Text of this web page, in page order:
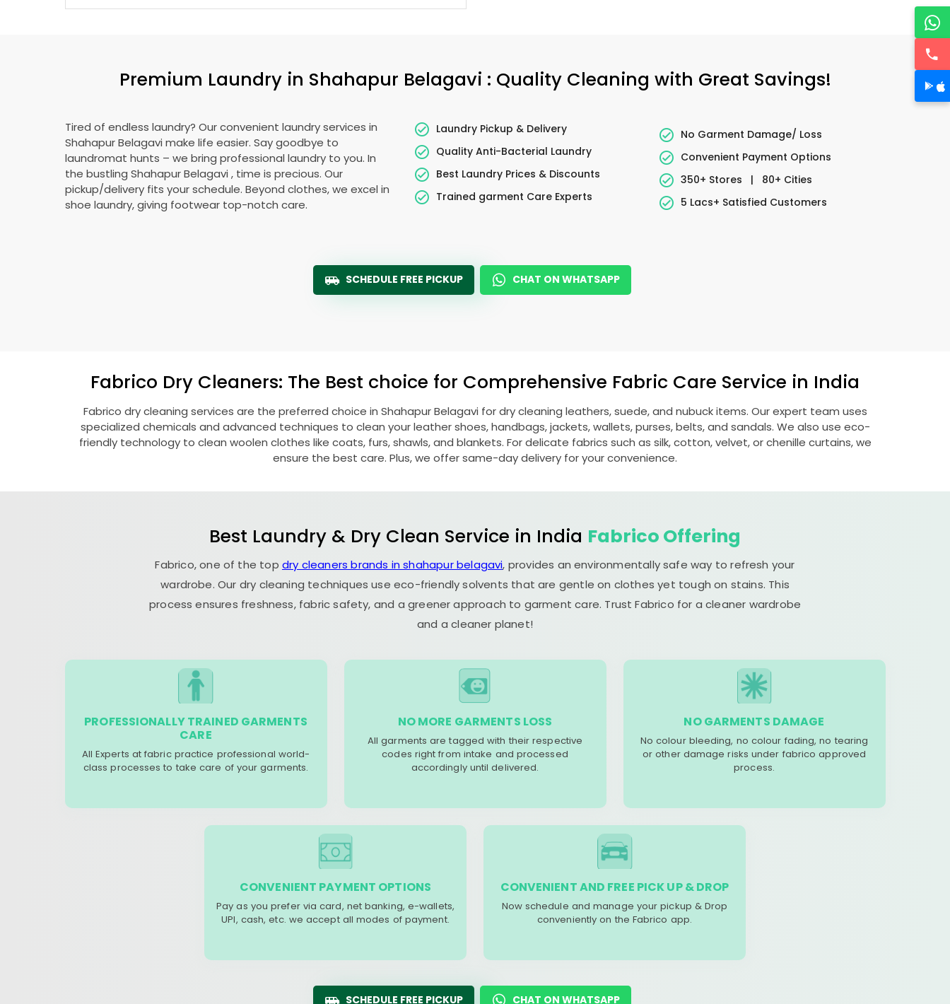
Premium Laundry in Shahapur Belagavi : Quality Cleaning with Great Savings!
Tired of endless laundry? Our convenient laundry services in
Shahapur Belagavi make life easier. Say goodbye to
laundromat hunts – we bring professional laundry to you. In
the bustling Shahapur Belagavi , time is precious. Our
pickup/delivery fits your schedule. Beyond clothes, we excel in
shoe laundry, giving footwear top-notch care.
Laundry Pickup & Delivery
Quality Anti-Bacterial Laundry
Best Laundry Prices & Discounts
Trained garment Care Experts
No Garment Damage/ Loss
Convenient Payment Options
350+ Stores
|
80+ Cities
5 Lacs+ Satisfied Customers
SCHEDULE FREE PICKUP CHAT ON WHATSAPP
Fabrico Dry Cleaners: The Best choice for Comprehensive Fabric Care Service in India
Fabrico dry cleaning services are the preferred choice in Shahapur Belagavi for dry cleaning leathers, suede, and nubuck items. Our expert team uses
specialized chemicals and advanced techniques to clean your leather shoes, handbags, jackets, wallets, purses, belts, and sandals. We also use eco-
friendly technology to clean woolen clothes like coats, furs, shawls, and blankets. For delicate fabrics such as silk, cotton, velvet, or chenille curtains, we
ensure the best care. Plus, we offer same-day delivery for your convenience.
Best Laundry & Dry Clean Service in India Fabrico Offering
Fabrico, one of the top dry cleaners brands in shahapur belagavi, provides an environmentally safe way to refresh your
wardrobe. Our dry cleaning techniques use eco-friendly solvents that are gentle on clothes yet tough on stains. This
process ensures freshness, fabric safety, and a greener approach to garment care. Trust Fabrico for a cleaner wardrobe
and a cleaner planet!
PROFESSIONALLY TRAINED GARMENTS
CARE
All Experts at fabric practice professional world-
class processes to take care of your garments.
NO MORE GARMENTS LOSS
All garments are tagged with their respective
codes right from intake and processed
accordingly until delivered.
NO GARMENTS DAMAGE
No colour bleeding, no colour fading, no tearing
or other damage risks under fabrico approved
process.
CONVENIENT PAYMENT OPTIONS
Pay as you prefer via card, net banking, e-wallets,
UPI, cash, etc. we accept all modes of payment.
CONVENIENT AND FREE PICK UP & DROP
Now schedule and manage your pickup & Drop
conveniently on the Fabrico app.
SCHEDULE FREE PICKUP CHAT ON WHATSAPP